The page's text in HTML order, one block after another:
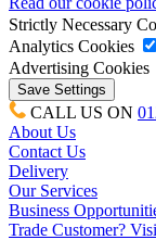
Strictly Necessary
Analytics Cookies
Advertising Cookies
CALL US ON
About Us
Contact Us
Delivery
Our Services
Business
Trade Customer?